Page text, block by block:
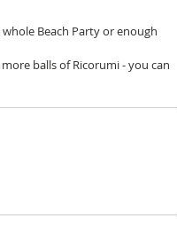
Beach Party or enough
balls of Ricorumi - you can